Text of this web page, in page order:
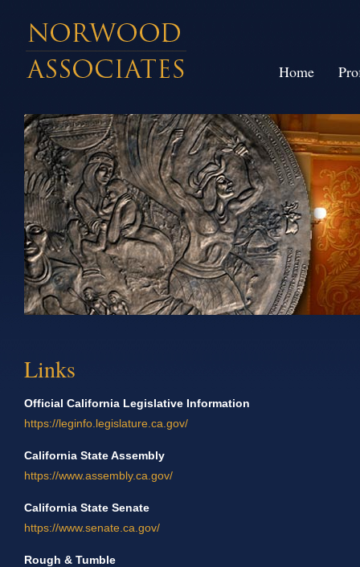
Home
Links
Official California Legislative Information
https://leginfo.legislature.ca.gov/
California State Assembly
https://www.assembly.ca.gov/
California State Senate
https://www.senate.ca.gov/
Rough & Tumble